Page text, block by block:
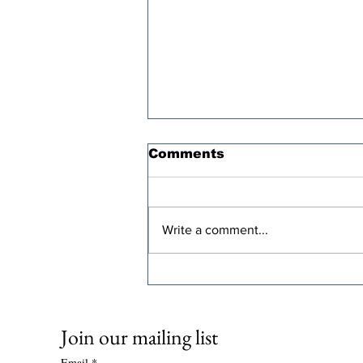
Comments
Write a comment...
Join our mailing list